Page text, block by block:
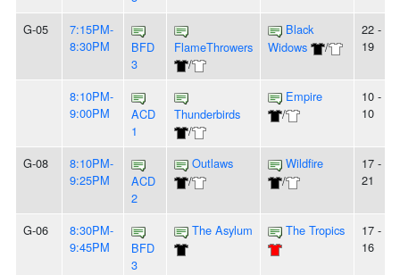
G-05
7:15PM-
8:30PM
BFD
3
FlameThrowers
/
Black
Widows
/
22 -
19
8:10PM-
9:00PM
ACD
1
Thunderbirds
/
Empire
/
10 -
10
G-08
8:10PM-
9:25PM
ACD
2
Outlaws
/
Wildfire
/
17 -
21
G-06
8:30PM-
9:45PM
BFD
3
The Asylum The Tropics
17 -
16